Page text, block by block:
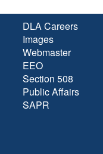
DLA Careers
Images
Webmaster
EEO
Section 508
Public Affairs
SAPR